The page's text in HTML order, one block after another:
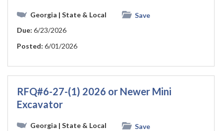
Georgia | State & Local
Save
Due: 6/23/2026
Posted: 6/01/2026
RFQ#6-27-(1) 2026 or Newer Mini
Excavator
Georgia | State & Local
Save